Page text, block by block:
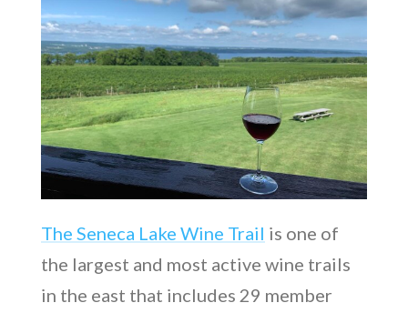
The Seneca Lake Wine Trail is one of
the largest and most active wine trails
in the east that includes 29 member